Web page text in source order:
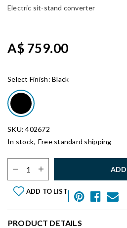
Electric sit-stand converter
A$ 759.00
Select Finish:Black
SKU: 402672
In stock, Free standard shipping
ADD TO LIST
PRODUCT DETAILS